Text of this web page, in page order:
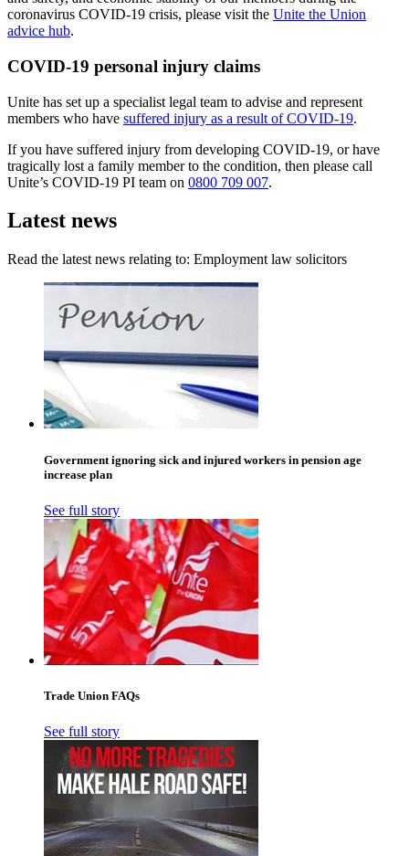
coronavirus COVID-19 crisis, please visit the Unite the Union
advice hub.
COVID-19 personal injury claims
Unite has set up a specialist legal team to advise and represent
members who have suffered injury as a result of COVID-19.
If you have suffered injury from developing COVID-19, or have
tragically lost a family member to the condition, then please call
Unite’s COVID-19 PI team on 0800 709 007.
Latest news
Read the latest news relating to: Employment law solicitors
Government ignoring sick and injured workers in pension age
increase plan
See full story
Trade Union FAQs
See full story